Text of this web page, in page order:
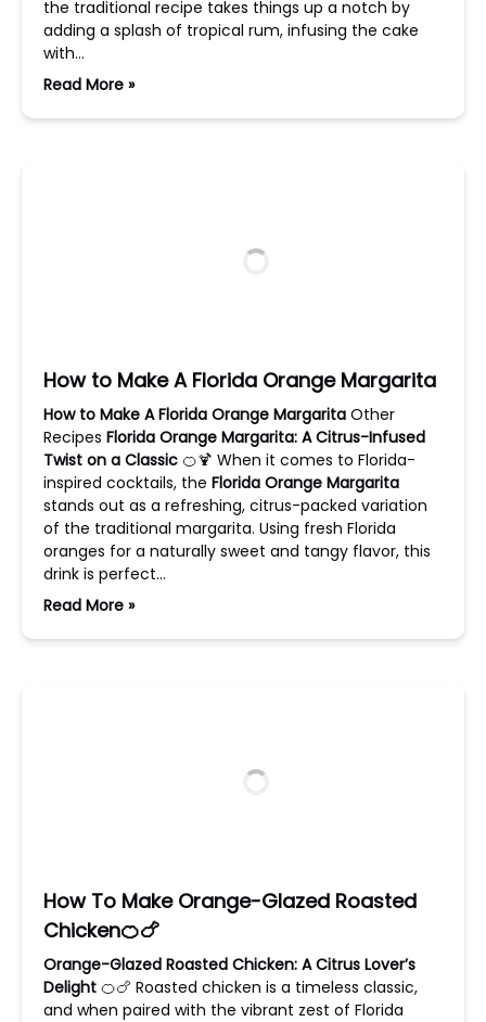
the traditional recipe takes things up a notch by
adding a splash of tropical rum, infusing the cake
with…
Read More »
How to Make A Florida Orange Margarita
How to Make A Florida Orange Margarita Other
Recipes Florida Orange Margarita: A Citrus-Infused
Twist on a Classic 🍊🍹 When it comes to Florida-
inspired cocktails, the Florida Orange Margarita
stands out as a refreshing, citrus-packed variation
of the traditional margarita. Using fresh Florida
oranges for a naturally sweet and tangy flavor, this
drink is perfect…
Read More »
How To Make Orange-Glazed Roasted
Chicken🍊🍗
Orange-Glazed Roasted Chicken: A Citrus Lover’s
Delight 🍊🍗 Roasted chicken is a timeless classic,
and when paired with the vibrant zest of Florida